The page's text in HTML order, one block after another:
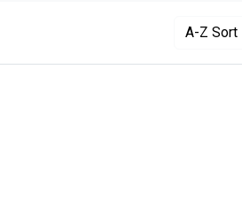
A-Z Sort